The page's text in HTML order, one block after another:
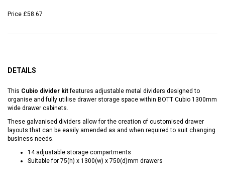
Price £58.67
DETAILS
This Cubio divider kitfeatures adjustable metal dividers designed to
organise and fully utilise drawer storage space within BOTT Cubio 1300mm
wide drawer cabinets.
These galvanised dividers allow for the creation of customised drawer
layouts that can be easily amended as and when required to suit changing
business needs.
14 adjustable storage compartments
Suitable for 75(h) x 1300(w) x 750(d)mm drawers